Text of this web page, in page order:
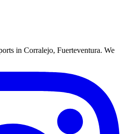
in Corralejo, Fuerteventura. We